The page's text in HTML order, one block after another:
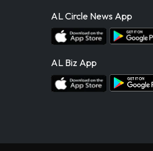
AL Circle News App
AL Biz App